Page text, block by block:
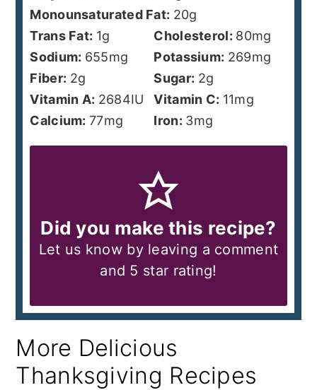
Monounsaturated Fat: 20g
Trans Fat: 1g Cholesterol: 80mg
Sodium: 655mg Potassium: 269mg
Fiber: 2g Sugar: 2g
Vitamin A: 2684IU Vitamin C: 11mg
Calcium:77mg Iron: 3mg
Did you make this recipe?
Let us know by leaving a comment
and 5 star rating!
More Delicious
Thanksgiving Recipes